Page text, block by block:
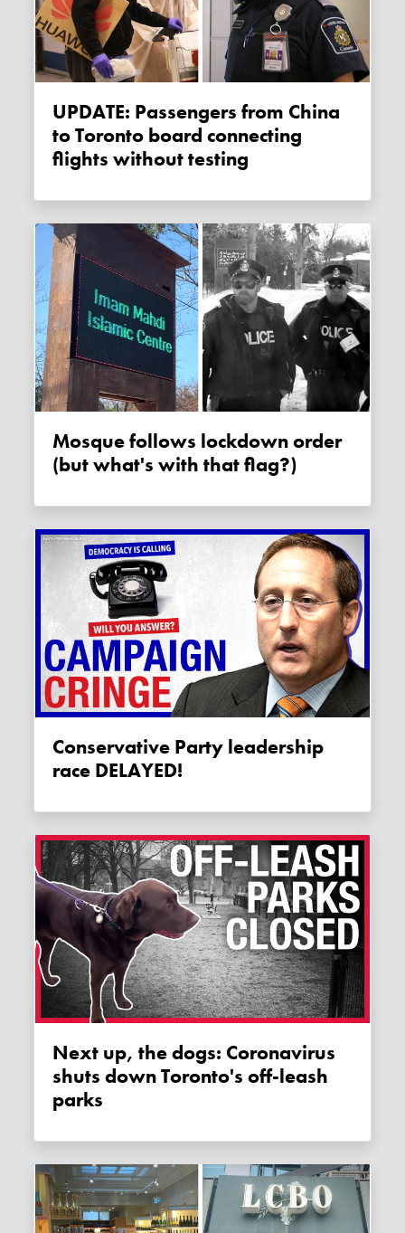
UPDATE: Passengers from China
to Toronto board connecting
flights without testing
Mosque follows lockdown order
(but what's with that flag?)
Conservative Party leadership
race DELAYED!
Next up, the dogs: Coronavirus
shuts down Toronto's off-leash
parks